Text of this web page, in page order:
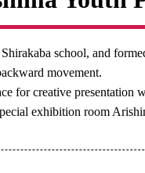
school, and
movement.
for creative
exhibition room